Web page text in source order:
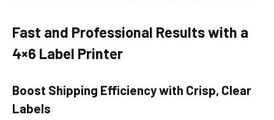
Fast and Professional Results with a
4×6 Label Printer
Boost Shipping Efficiency with Crisp, Clear
Labels